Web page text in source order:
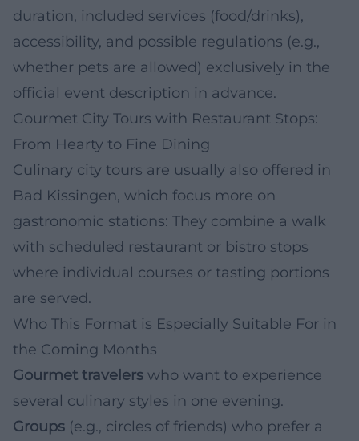
duration, included services (food/drinks),
accessibility, and possible regulations (e.g.,
whether pets are allowed) exclusively in the
official event description in advance.
Gourmet City Tours with Restaurant Stops:
From Hearty to Fine Dining
Culinary city tours are usually also offered in
Bad Kissingen, which focus more on
gastronomic stations: They combine a walk
with scheduled restaurant or bistro stops
where individual courses or tasting portions
are served.
Who This Format is Especially Suitable For in
the Coming Months
Gourmet travelers who want to experience
several culinary styles in one evening.
Groups (e.g., circles of friends) who prefer a